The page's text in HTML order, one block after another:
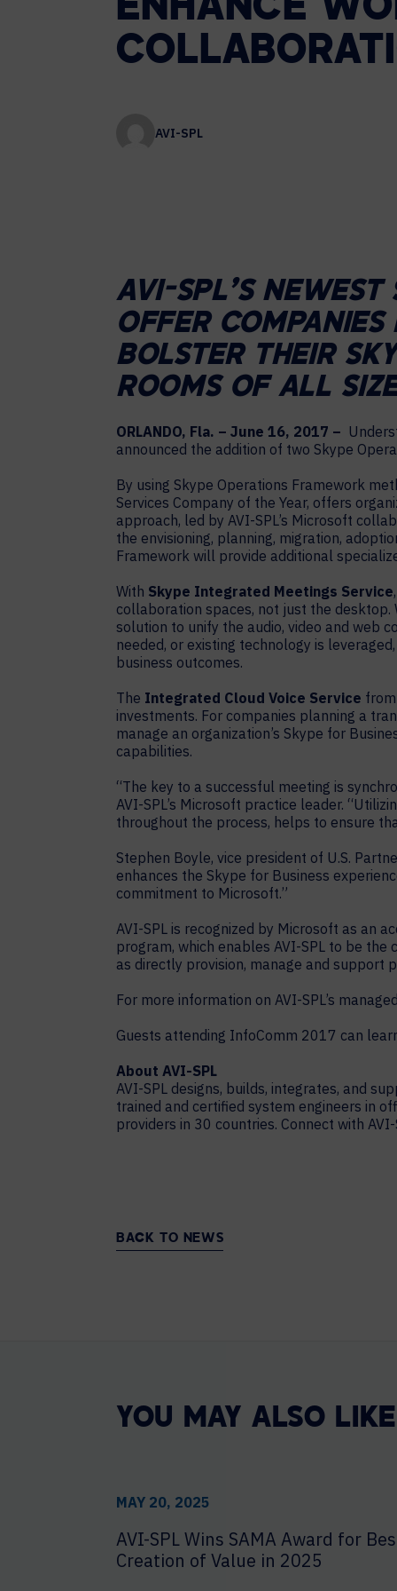
Contact Centers
Enterprise broadcast
COLLABORATION AS A SERVICE
ENHANCE
AVI-SPL
AVI-SPL’S NEWEST
OFFER
BOLSTER THEIR
ROOMS OF ALL
ORLANDO, Fla. – June 16, 2017 –
announced the addition of two Skype
By using Skype Operations Framework
Services Company of the Year, offers
approach, led by AVI-SPL’s Microsoft
the envisioning, planning, migration,
Framework will provide additional
With Skype Integrated Meetings Service
collaboration spaces, not just the
solution to unify the audio, video and web
needed, or existing technology is
business outcomes.
The Integrated Cloud Voice Service
investments. For companies planning a
manage an organization’s Skype for
capabilities.
“The key to a successful meeting is
AVI-SPL’s Microsoft practice leader.
throughout the process, helps to ensure
Stephen Boyle, vice president of U.S.
enhances the Skype for Business
commitment to Microsoft.”
AVI-SPL is recognized by Microsoft as an
program, which enables AVI-SPL to be
as directly provision, manage and support
For more information on AVI-SPL’s
Guests attending InfoComm 2017 can
About AVI-SPL
AVI-SPL designs, builds, integrates, and
trained and certified system engineers in
providers in 30 countries. Connect with AVI-
BACK TO NEWS
YOU MAY ALSO LIKE
MAY 20, 2025
AVI-SPL Wins SAMA Award for
Creation of Value in 2025